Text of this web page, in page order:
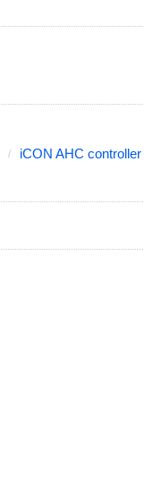
iCON AHC controller